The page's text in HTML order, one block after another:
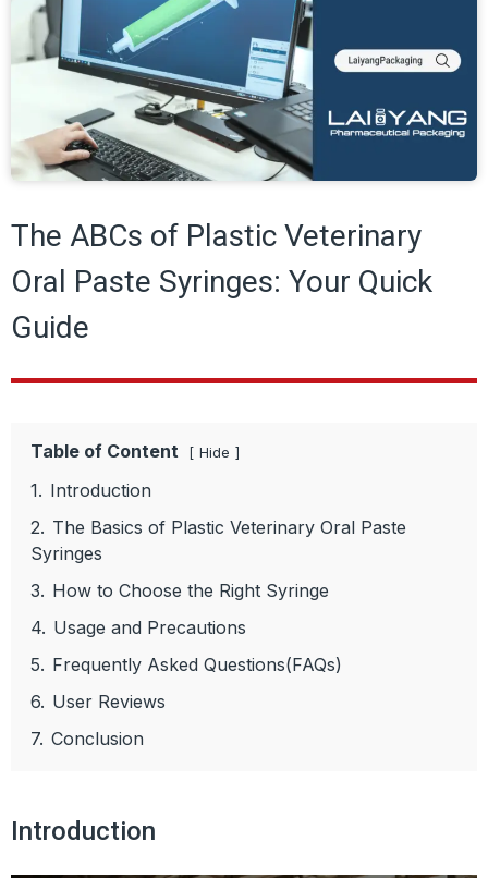
The ABCs of Plastic Veterinary
Oral Paste Syringes: Your Quick
Guide
Table of Content Hide
1. Introduction
2. The Basics of Plastic Veterinary Oral Paste
Syringes
3. How to Choose the Right Syringe
4. Usage and Precautions
5. Frequently Asked Questions(FAQs)
6. User Reviews
7. Conclusion
Introduction